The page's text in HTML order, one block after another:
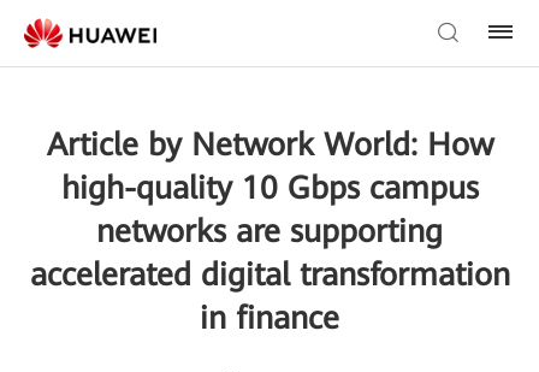
Article by Network World: How
high-quality 10 Gbps campus
networks are supporting
accelerated digital transformation
in finance